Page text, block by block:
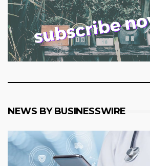
NEWS BY BUSINESSWIRE